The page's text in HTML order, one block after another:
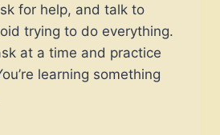
for help, and talk to
trying to do everything.
at a time and practice
learning something